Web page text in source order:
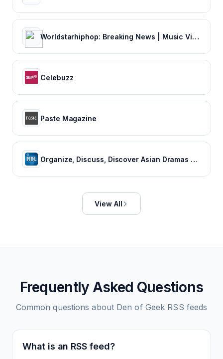
Worldstarhiphop: Breaking News | Music Videos | Entertainment News | Hip Hop News
Celebuzz
Paste Magazine
Organize, Discuss, Discover Asian Dramas & Movies - MyDramaList
View All
Frequently Asked Questions
Common questions about Den of Geek RSS feeds
What is an RSS feed?